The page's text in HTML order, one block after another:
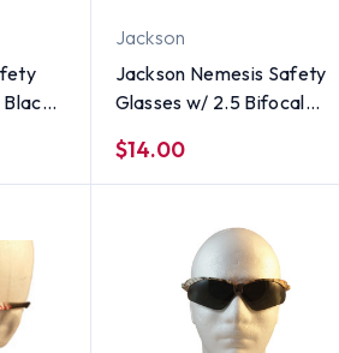
Jackson
Jackson Nemesis Safety
Glasses w/ 2.5 Bifocal
$14.00